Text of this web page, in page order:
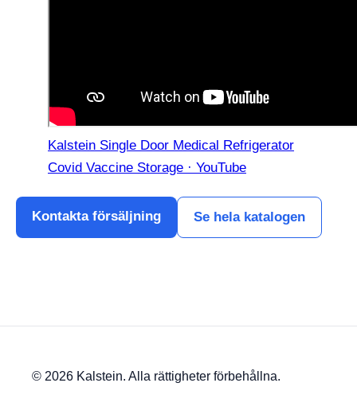
Kalstein Single Door Medical Refrigerator
Covid Vaccine Storage · YouTube
Kontakta försäljning Se hela katalogen
© 2026 Kalstein. Alla rättigheter förbehållna.